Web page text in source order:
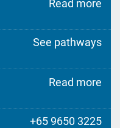
Read more
See pathways
Read more
+65 9650 3225